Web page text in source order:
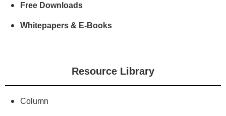
Free Downloads
Whitepapers & E-Books
Resource Library
Column